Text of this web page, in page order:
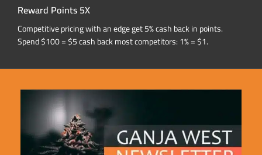
Reward Points 5X
Competitive pricing with an edge get 5% cash back in points.
Spend $100 = $5 cash back most competitors: 1% = $1.